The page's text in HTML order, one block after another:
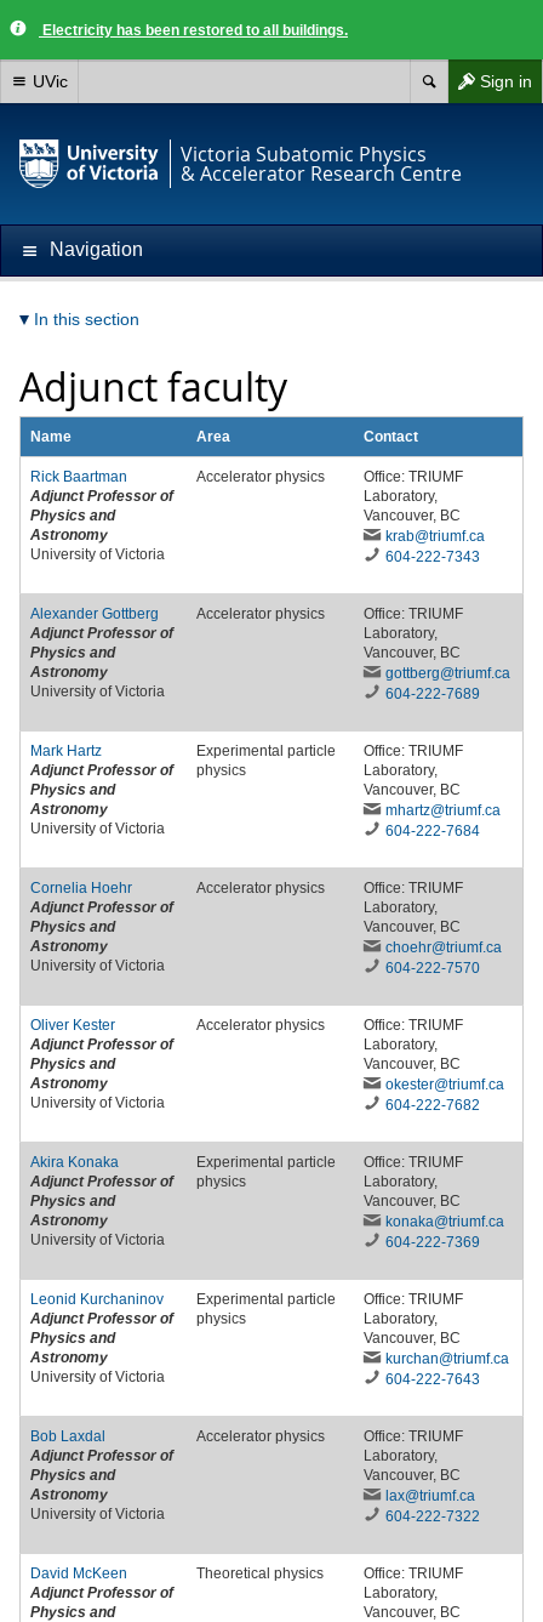
Electricity has been restored to all buildings.
Sign in
UVic
Victoria Subatomic Physics
& Accelerator Research Centre
Navigation
In this section
Adjunct faculty
Name Area Contact
Rick Baartman
Adjunct Professor of
Physics and
Astronomy
University of Victoria
Accelerator physics
Office: TRIUMF
Laboratory,
Vancouver, BC
krab@triumf.ca
604-222-7343
Alexander Gottberg
Adjunct Professor of
Physics and
Astronomy
University of Victoria
Accelerator physics
Office: TRIUMF
Laboratory,
Vancouver, BC
gottberg@triumf.ca
604-222-7689
Mark Hartz
Adjunct Professor of
Physics and
Astronomy
University of Victoria
Experimental particle
physics
Office: TRIUMF
Laboratory,
Vancouver, BC
mhartz@triumf.ca
604-222-7684
Cornelia Hoehr
Adjunct Professor of
Physics and
Astronomy
University of Victoria
Accelerator physics
Office: TRIUMF
Laboratory,
Vancouver, BC
choehr@triumf.ca
604-222-7570
Oliver Kester
Adjunct Professor of
Physics and
Astronomy
University of Victoria
Accelerator physics
Office: TRIUMF
Laboratory,
Vancouver, BC
okester@triumf.ca
604-222-7682
Akira Konaka
Adjunct Professor of
Physics and
Astronomy
University of Victoria
Experimental particle
physics
Office: TRIUMF
Laboratory,
Vancouver, BC
konaka@triumf.ca
604-222-7369
Leonid Kurchaninov
Adjunct Professor of
Physics and
Astronomy
University of Victoria
Experimental particle
physics
Office: TRIUMF
Laboratory,
Vancouver, BC
kurchan@triumf.ca
604-222-7643
Bob Laxdal
Adjunct Professor of
Physics and
Astronomy
University of Victoria
Accelerator physics
Office: TRIUMF
Laboratory,
Vancouver, BC
lax@triumf.ca
604-222-7322
David McKeen
Adjunct Professor of
Physics and
Theoretical physics
Office: TRIUMF
Laboratory,
Vancouver, BC